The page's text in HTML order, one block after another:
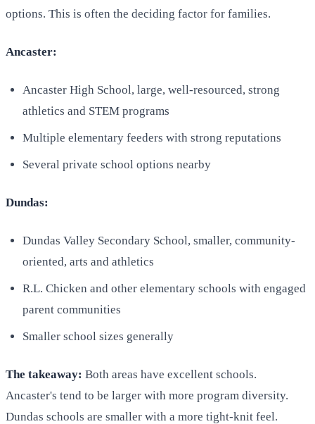
options. This is often the deciding factor for families.
Ancaster:
Ancaster High School, large, well-resourced, strong
athletics and STEM programs
Multiple elementary feeders with strong reputations
Several private school options nearby
Dundas:
Dundas Valley Secondary School, smaller, community-
oriented, arts and athletics
R.L. Chicken and other elementary schools with engaged
parent communities
Smaller school sizes generally
The takeaway: Both areas have excellent schools.
Ancaster's tend to be larger with more program diversity.
Dundas schools are smaller with a more tight-knit feel.